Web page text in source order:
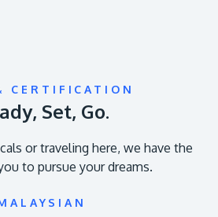
CERTIFICATION
Set, Go.
or traveling here, we have the
to pursue your dreams.